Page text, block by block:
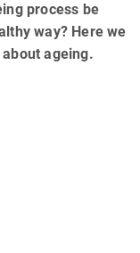
process be
way? Here we
ageing.